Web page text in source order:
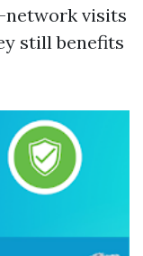
network visits
still benefits